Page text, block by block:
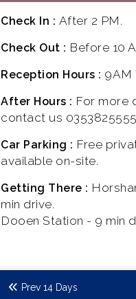
Check In : After 2 PM.
Check Out : Before 10
Reception Hours : 9AM
After Hours : For more
contact us
Car Parking : Free
available on-site.
Getting There :
min drive.
Dooen Station - 9 min
Prev 14 Days